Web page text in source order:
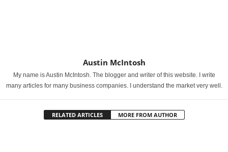
Austin McIntosh
My name is Austin McIntosh. The blogger and writer of this website. I write
many articles for many business companies. I understand the market very well.
RELATED ARTICLES MORE FROM AUTHOR